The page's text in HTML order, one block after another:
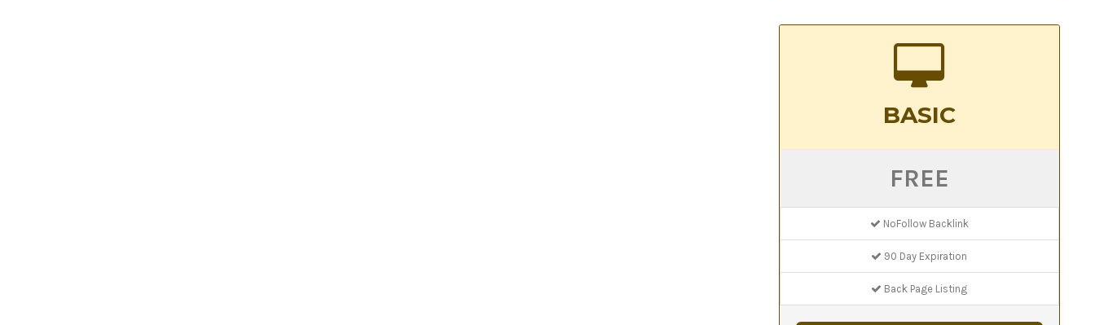
BASIC
FREE
NoFollow Backlink
90 Day Expiration
Back Page Listing